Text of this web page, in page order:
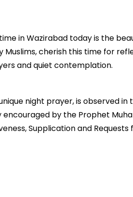
in Wazirabad today is the
cherish this time for
and quiet contemplation.
night prayer, is observed in
by the Prophet
Supplication and Requests